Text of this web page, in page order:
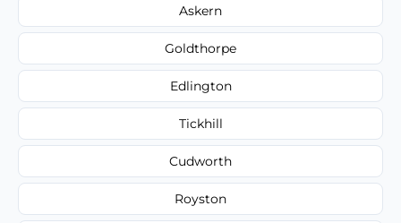
Askern
Goldthorpe
Edlington
Tickhill
Cudworth
Royston